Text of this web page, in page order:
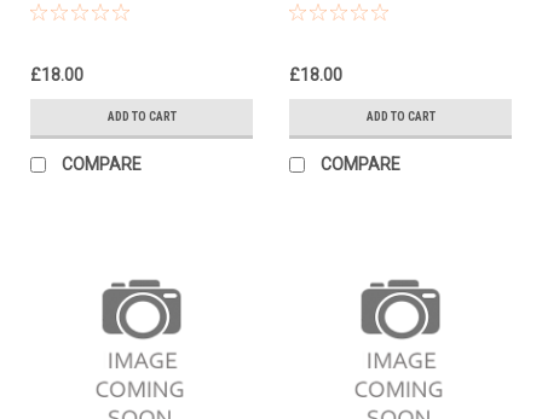
Sherco 125SE Factory
£18.00
ADD TO CART
COMPARE
Sherco 125SC Factory
£18.00
ADD TO CART
COMPARE